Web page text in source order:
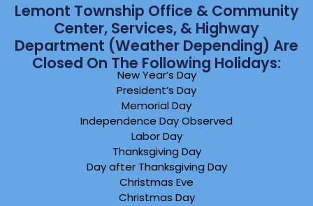
Lemont Township Office & Community
Center, Services, & Highway
Department (weather Depending) Are
Closed On The Following Holidays:
New Year’s Day
President’s Day
Memorial Day
Independence Day Observed
Labor Day
Thanksgiving Day
Day after Thanksgiving Day
Christmas Eve
Christmas Day